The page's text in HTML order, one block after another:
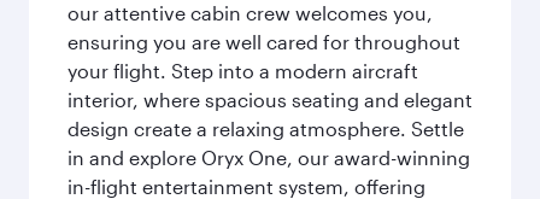
our attentive cabin crew welcomes you,
ensuring you are well cared for throughout
your flight. Step into a modern aircraft
interior, where spacious seating and elegant
design create a relaxing atmosphere. Settle
in and explore Oryx One, our award-winning
in-flight entertainment system, offering